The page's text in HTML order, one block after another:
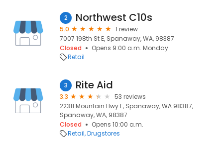
2 Northwest C10s
5.0
1 review
7007 198th St E, Spanaway, WA, 98387
Closed
Opens 9:00 a.m. Monday
Retail
3 Rite Aid
3.3
53 reviews
22311 Mountain Hwy E, Spanaway, WA 98387,
Spanaway, WA, 98387
Closed
Opens 10:00 a.m.
Retail Drugstores